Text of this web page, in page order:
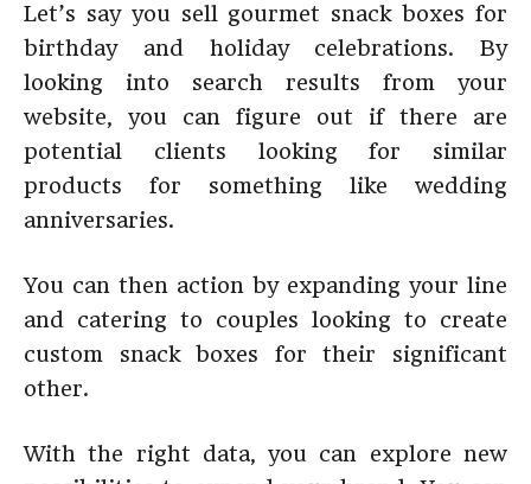
Let’s say you sell gourmet snack boxes for
birthday and holiday celebrations. By
looking into search results from your
website, you can figure out if there are
potential clients looking for similar
products for something like wedding
anniversaries.
You can then action by expanding your line
and catering to couples looking to create
custom snack boxes for their significant
other.
With the right data, you can explore new